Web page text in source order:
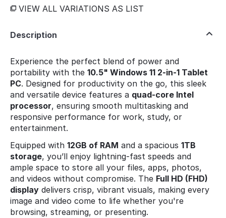
VIEW ALL VARIATIONS AS LIST
Description
Experience the perfect blend of power and
portability with the 10.5" Windows 11 2-in-1 Tablet
PC. Designed for productivity on the go, this sleek
and versatile device features a quad-core Intel
processor, ensuring smooth multitasking and
responsive performance for work, study, or
entertainment.
Equipped with 12GB of RAM and a spacious 1TB
storage, you’ll enjoy lightning-fast speeds and
ample space to store all your files, apps, photos,
and videos without compromise. The Full HD (FHD)
display delivers crisp, vibrant visuals, making every
image and video come to life whether you're
browsing, streaming, or presenting.